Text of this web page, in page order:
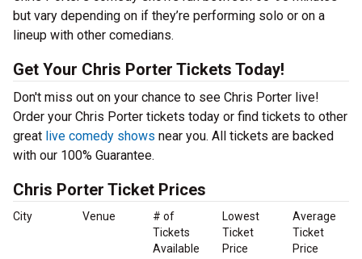
but vary depending on if they’re performing solo or on a
lineup with other comedians.
Get Your Chris Porter Tickets Today!
Don't miss out on your chance to see Chris Porter live!
Order your Chris Porter tickets today or find tickets to other
great live comedy shows near you. All tickets are backed
with our 100% Guarantee.
Chris Porter Ticket Prices
City Venue
# of
Tickets
Available
Lowest
Ticket
Price
Average
Ticket
Price